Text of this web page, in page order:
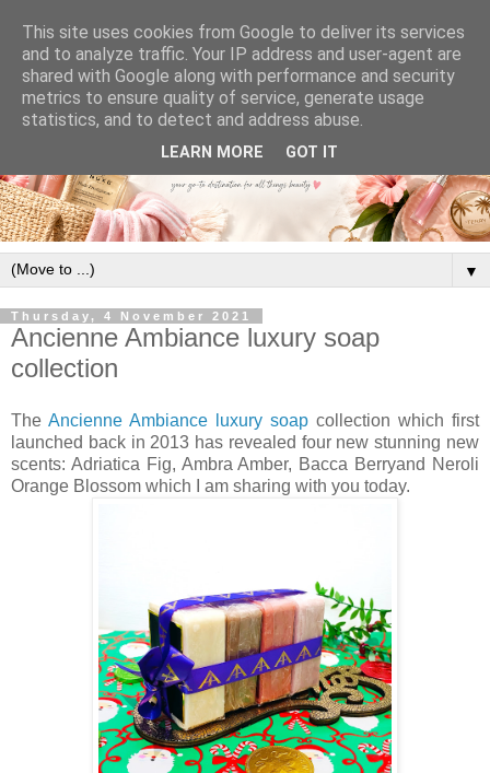
▼
Thursday, 4 November 2021
Ancienne Ambiance luxury soap
collection
The Ancienne Ambiance luxury soap collection which first
launched back in 2013 has revealed four new stunning new
scents: Adriatica Fig, Ambra Amber, Bacca Berryand Neroli
Orange Blossom which I am sharing with you today.
This site uses cookies from Google to deliver its services
and to analyze traffic. Your IP address and user-agent are
shared with Google along with performance and security
metrics to ensure quality of service, generate usage
statistics, and to detect and address abuse.
LEARN MORE GOT IT